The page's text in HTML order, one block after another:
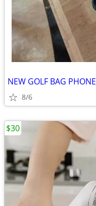
NEW GOLF BAG PHONE
8/6
$30